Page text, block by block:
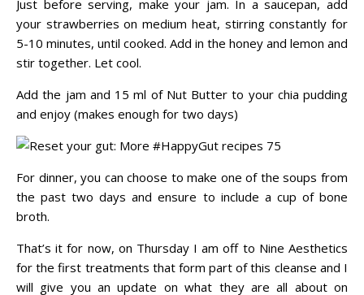
Just before serving, make your jam. In a saucepan, add
your strawberries on medium heat, stirring constantly for
5-10 minutes, until cooked. Add in the honey and lemon and
stir together. Let cool.
Add the jam and 15 ml of Nut Butter to your chia pudding
and enjoy (makes enough for two days)
For dinner, you can choose to make one of the soups from
the past two days and ensure to include a cup of bone
broth.
That’s it for now, on Thursday I am off to Nine Aesthetics
for the first treatments that form part of this cleanse and I
will give you an update on what they are all about on